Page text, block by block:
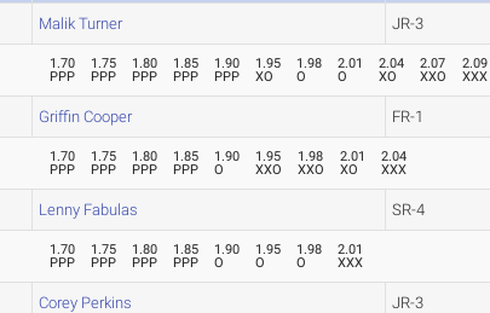
Malik Turner JR-3
1.70
PPP
1.75
PPP
1.80
PPP
1.85
PPP
1.90
PPP
1.95
XO
1.98
O
2.01
O
2.04
XO
2.07
XXO
2.09
XXX
Griffin Cooper FR-1
1.70
PPP
1.75
PPP
1.80
PPP
1.85
PPP
1.90
O
1.95
XXO
1.98
XXO
2.01
XO
2.04
XXX
Lenny Fabulas SR-4
1.70
PPP
1.75
PPP
1.80
PPP
1.85
PPP
1.90
O
1.95
O
1.98
O
2.01
XXX
Corey Perkins JR-3